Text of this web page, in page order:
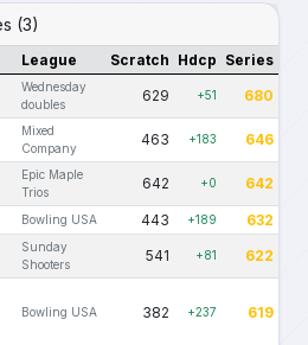
(3)
League Scratch Hdcp Series
Wednesday
doubles
629 +51 680
Mixed
Company
463 +183 646
Epic Maple
Trios
642 +0 642
Bowling USA 443 +189 632
Sunday
Shooters
541 +81 622
Bowling USA 382 +237 619